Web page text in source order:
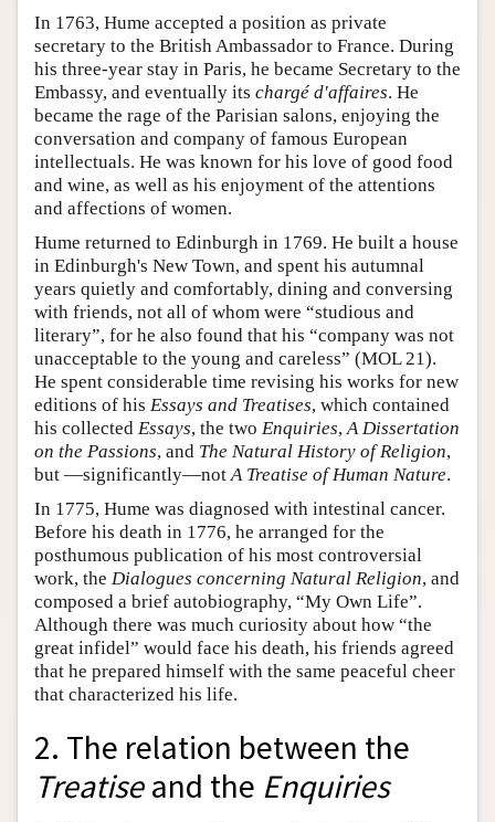
In 1763, Hume accepted a position as private
secretary to the British Ambassador to France. During
his three-year stay in Paris, he became Secretary to the
Embassy, and eventually its chargé d'affaires. He
became the rage of the Parisian salons, enjoying the
conversation and company of famous European
intellectuals. He was known for his love of good food
and wine, as well as his enjoyment of the attentions
and affections of women.
Hume returned to Edinburgh in 1769. He built a house
in Edinburgh's New Town, and spent his autumnal
years quietly and comfortably, dining and conversing
with friends, not all of whom were “studious and
literary”, for he also found that his “company was not
unacceptable to the young and careless” (MOL 21).
He spent considerable time revising his works for new
editions of his Essays and Treatises, which contained
his collected Essays, the two Enquiries, A Dissertation
on the Passions, and The Natural History of Religion,
but —significantly—not A Treatise of Human Nature.
In 1775, Hume was diagnosed with intestinal cancer.
Before his death in 1776, he arranged for the
posthumous publication of his most controversial
work, the Dialogues concerning Natural Religion, and
composed a brief autobiography, “My Own Life”.
Although there was much curiosity about how “the
great infidel” would face his death, his friends agreed
that he prepared himself with the same peaceful cheer
that characterized his life.
2. The relation between the
Treatiseand the Enquiries